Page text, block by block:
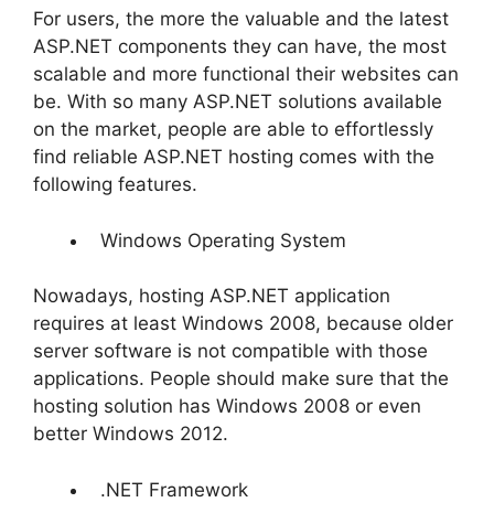
For users, the more the valuable and the latest
ASP.NET components they can have, the most
scalable and more functional their websites can
be. With so many ASP.NET solutions available
on the market, people are able to effortlessly
find reliable ASP.NET hosting comes with the
following features.
Windows Operating System
Nowadays, hosting ASP.NET application
requires at least Windows 2008, because older
server software is not compatible with those
applications. People should make sure that the
hosting solution has Windows 2008 or even
better Windows 2012.
.NET Framework